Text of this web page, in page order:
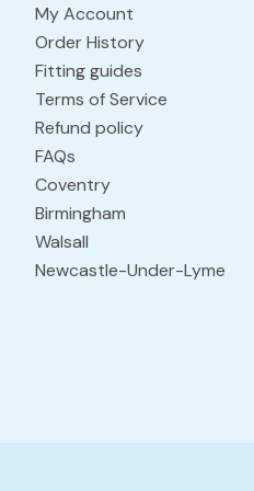
My Account
Order History
Fitting guides
Terms of Service
Refund policy
FAQs
Coventry
Birmingham
Walsall
Newcastle-Under-Lyme